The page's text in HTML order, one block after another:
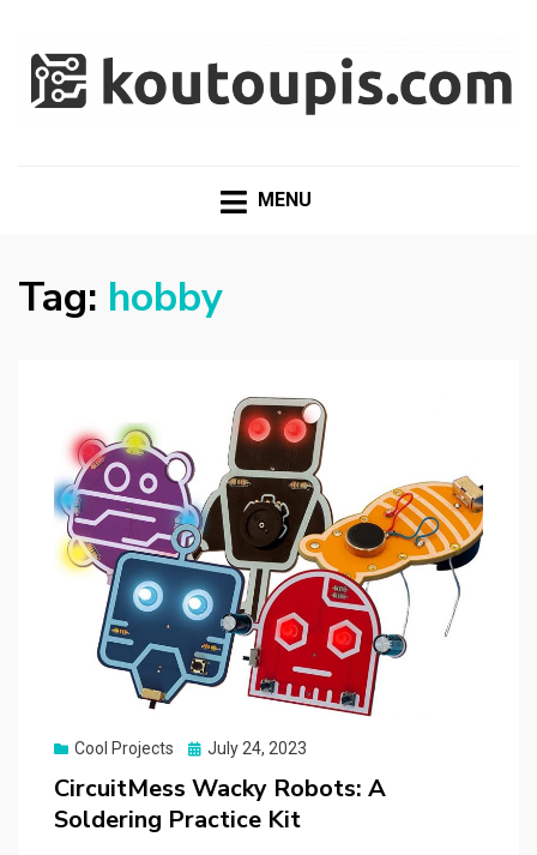
MENU
Tag: hobby
Cool Projects
Posted
July 24, 2023
CircuitMess Wacky Robots: A
Soldering Practice Kit